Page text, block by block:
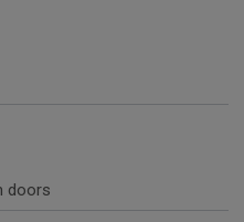
doors